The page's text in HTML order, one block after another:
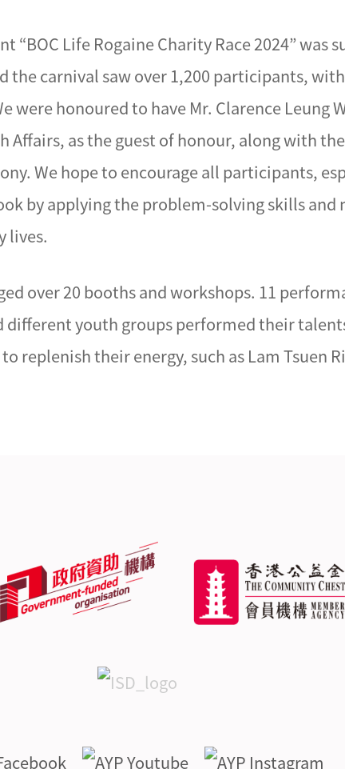
Life Rogaine Charity Race 2024” was
the carnival saw over 1,200 participants,
were honoured to have Mr. Clarence Leung
Affairs, as the guest of honour, along with
We hope to encourage all participants,
by applying the problem-solving skills and
lives.
over 20 booths and workshops. 11
different youth groups performed their
replenish their energy, such as Lam Tsuen